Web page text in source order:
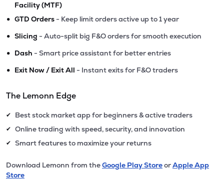
Facility (MTF)
• GTD Orders - Keep limit orders active up to 1 year
• Slicing - Auto-split big F&O orders for smooth execution
• Dash - Smart price assistant for better entries
• Exit Now / Exit All - Instant exits for F&O traders
The Lemonn Edge
✔ Best stock market app for beginners & active traders
✔ Online trading with speed, security, and innovation
✔ Smart features to maximize your returns
Download Lemonn from theGoogle Play StoreorApple App
Store